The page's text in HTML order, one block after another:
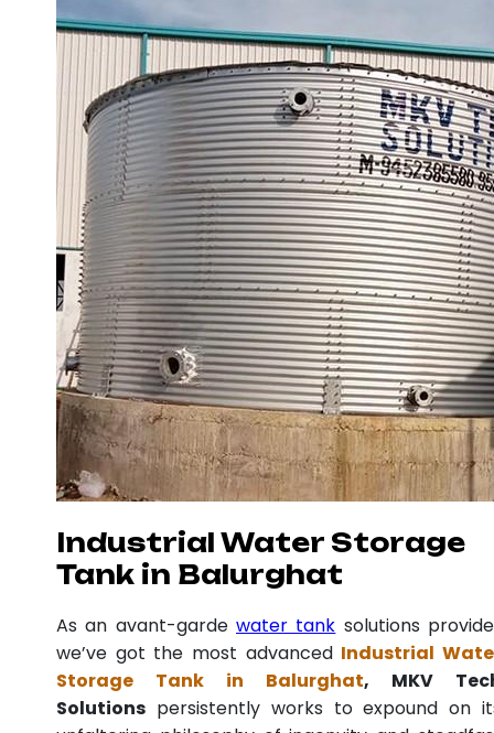
Industrial Water Storage
Tank in Balurghat
As an avant-garde water tank solutions
we’ve got the most advanced Industrial
Storage Tank in Balurghat, MKV
Solutions persistently works to expound on